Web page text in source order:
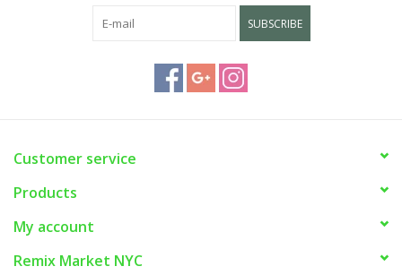
SUBSCRIBE
Customer service
Products
My account
Remix Market NYC